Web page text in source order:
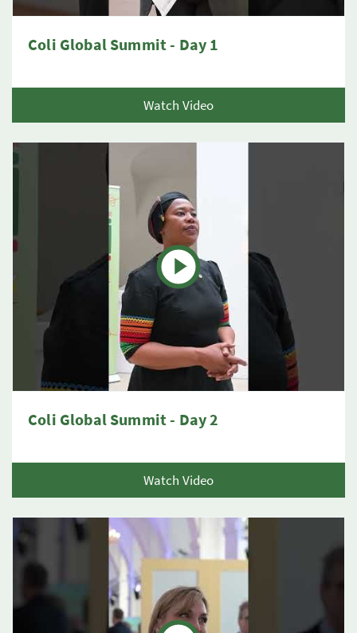
Coli Global Summit - Day 1
Watch Video
Coli Global Summit - Day 2
Watch Video